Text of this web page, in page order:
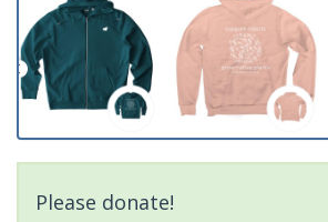
Please donate!